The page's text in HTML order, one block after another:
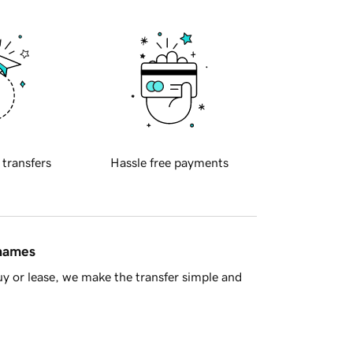
transfers Hassle free payments
or lease, we make the transfer simple and